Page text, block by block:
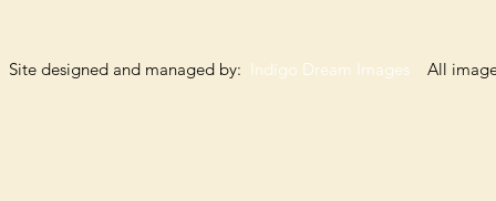
Site designed and managed by: Indigo Dream Images All